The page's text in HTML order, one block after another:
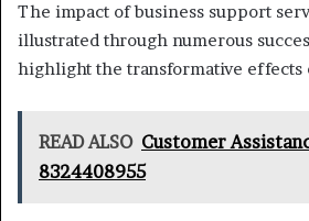
The impact of business support
illustrated through numerous
highlight the transformative effects
READ ALSO Customer
8324408955